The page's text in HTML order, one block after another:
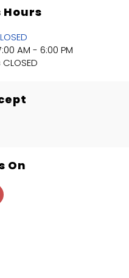
Hours
AM - 6:00 PM
CLOSED
On